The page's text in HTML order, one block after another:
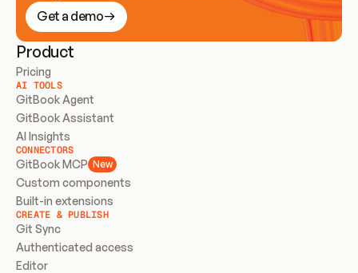
Get a demo
Product
Pricing
AI TOOLS
GitBook Agent
GitBook Assistant
AI Insights
CONNECTORS
GitBook MCP New
Custom components
Built-in extensions
CREATE & PUBLISH
Git Sync
Authenticated access
Editor